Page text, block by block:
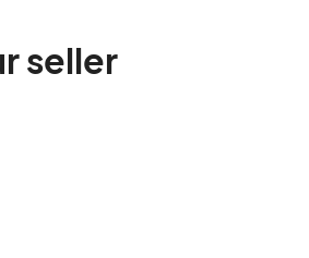
seller